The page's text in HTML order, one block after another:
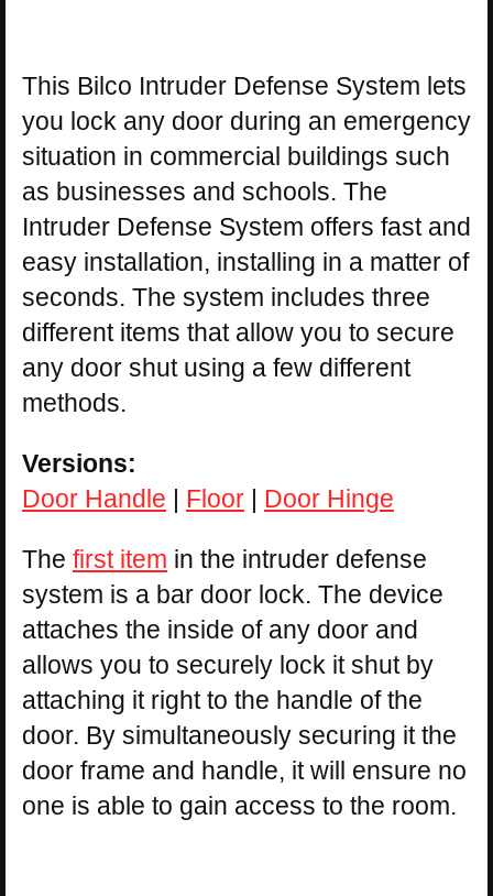
This Bilco Intruder Defense System lets
you lock any door during an emergency
situation in commercial buildings such
as businesses and schools. The
Intruder Defense System offers fast and
easy installation, installing in a matter of
seconds. The system includes three
different items that allow you to secure
any door shut using a few different
methods.
Versions:
Door Handle | Floor | Door Hinge
The first item in the intruder defense
system is a bar door lock. The device
attaches the inside of any door and
allows you to securely lock it shut by
attaching it right to the handle of the
door. By simultaneously securing it the
door frame and handle, it will ensure no
one is able to gain access to the room.